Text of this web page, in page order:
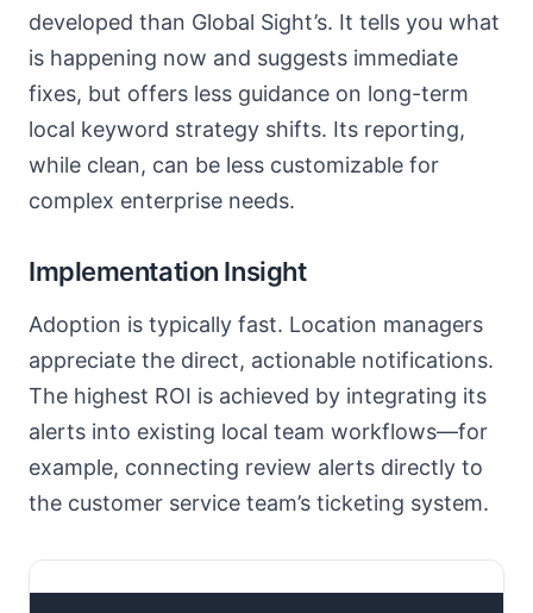
developed than Global Sight’s. It tells you what
is happening now and suggests immediate
fixes, but offers less guidance on long-term
local keyword strategy shifts. Its reporting,
while clean, can be less customizable for
complex enterprise needs.
Implementation Insight
Adoption is typically fast. Location managers
appreciate the direct, actionable notifications.
The highest ROI is achieved by integrating its
alerts into existing local team workflows—for
example, connecting review alerts directly to
the customer service team’s ticketing system.